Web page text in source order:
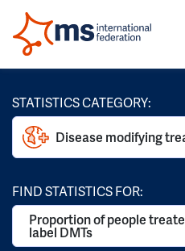
STATISTICS CATEGORY:
Disease modifying
FIND STATISTICS FOR:
Proportion of people
label DMTs